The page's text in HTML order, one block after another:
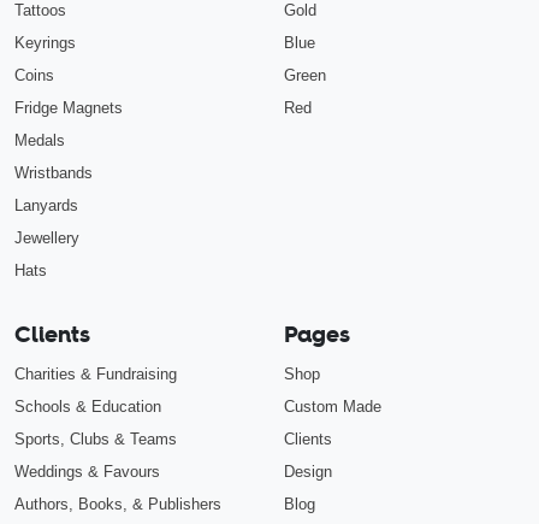
Tattoos
Keyrings
Coins
Fridge Magnets
Medals
Wristbands
Lanyards
Jewellery
Hats
Gold
Blue
Green
Red
Clients
Charities & Fundraising
Schools & Education
Sports, Clubs & Teams
Weddings & Favours
Authors, Books, & Publishers
Pages
Shop
Custom Made
Clients
Design
Blog